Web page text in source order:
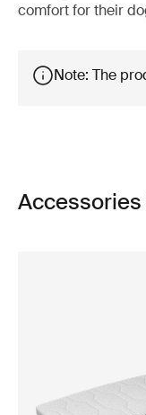
comfort for their
Note: The